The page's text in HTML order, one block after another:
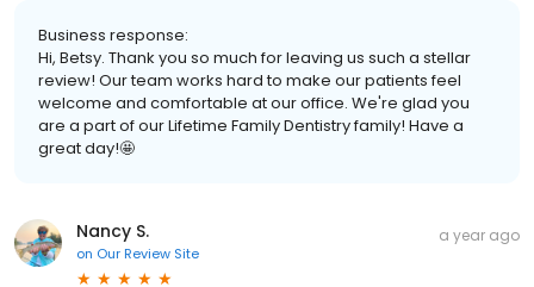
Business response:
Hi, Betsy. Thank you so much for leaving us such a stellar
review! Our team works hard to make our patients feel
welcome and comfortable at our office. We're glad you
are a part of our Lifetime Family Dentistry family! Have a
great day!🤩
Nancy S.
on Our Review Site
a year ago